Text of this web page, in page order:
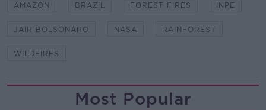
AMAZON BRAZIL FOREST FIRES INPE
JAIR BOLSONARO NASA RAINFOREST
WILDFIRES
Most Popular